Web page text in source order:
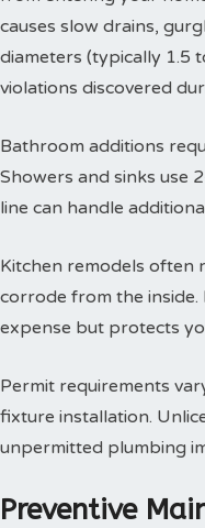
causes slow drains,
diameters (typically 1.5
violations discovered
Bathroom additions
Showers and sinks use
line can handle
Kitchen remodels often
corrode from the inside.
expense but protects
Permit requirements
fixture installation.
unpermitted plumbing
Preventive